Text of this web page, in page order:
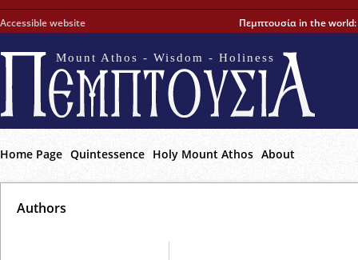
Accessible website Πεμπτουσία in the world:
Mount Athos - Wisdom - Holiness
Home Page Quintessence Holy Mount Athos About
Αuthors